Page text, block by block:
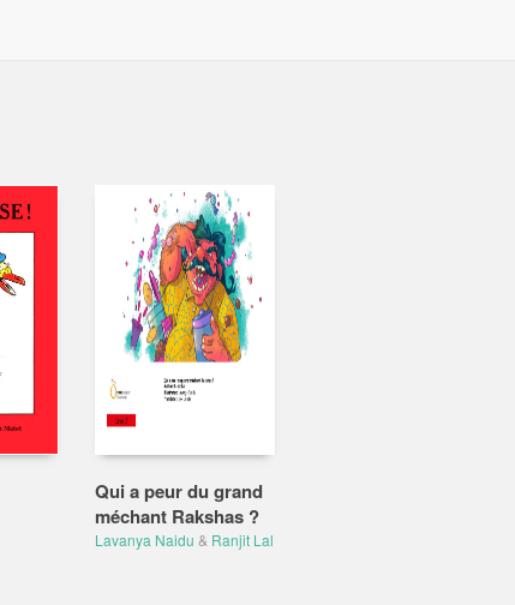
Qui a peur du grand
méchant Rakshas ?
Lavanya Naidu & Ranjit Lal